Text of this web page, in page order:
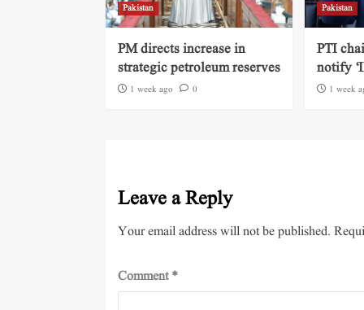
Pakistan
PM directs increase in
strategic petroleum reserves
1 week ago 0
Pakistan
PTI
notify
1 week
Leave a Reply
Your email address will not be published.
Comment*